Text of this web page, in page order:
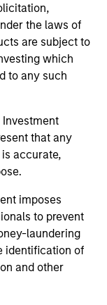
the laws of
are subject to
which
to any such
Investment
that any
accurate,
imposes
to prevent
laundering
identification of
and other